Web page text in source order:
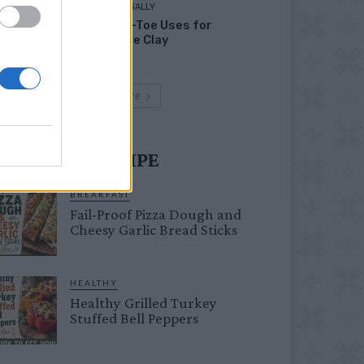
LIVING FRUGALLY
Head-to-Toe Uses for
Bentonite Clay
Load more
MUST TRY RECIPE
BREAKFAST
Fail-Proof Pizza Dough and
Cheesy Garlic Bread Sticks
HEALTHY
Healthy Grilled Turkey
Stuffed Bell Peppers